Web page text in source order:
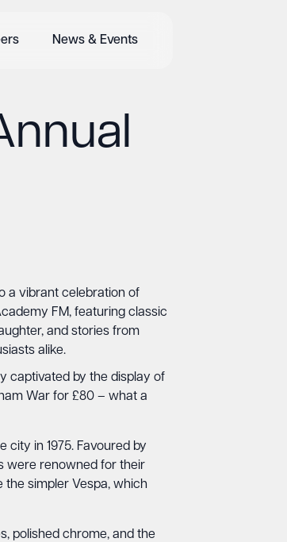
News & Events
a vibrant celebration of
FM, featuring classic
and stories from
alike.
captivated by the display of
War for £80 – what a
in 1975. Favoured by
were renowned for their
simpler Vespa, which
polished chrome, and the